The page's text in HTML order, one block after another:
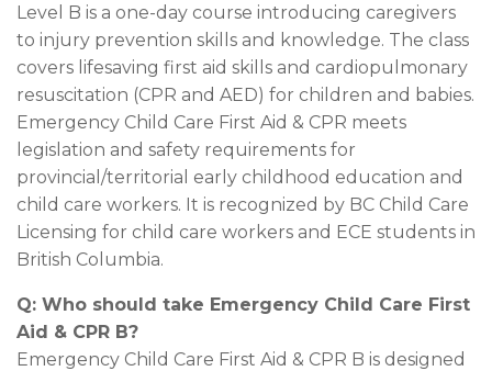
Level B is a one-day course introducing caregivers
to injury prevention skills and knowledge. The class
covers lifesaving first aid skills and cardiopulmonary
resuscitation (CPR and AED) for children and babies.
Emergency Child Care First Aid & CPR meets
legislation and safety requirements for
provincial/territorial early childhood education and
child care workers. It is recognized by BC Child Care
Licensing for child care workers and ECE students in
British Columbia.
Q: Who should take Emergency Child Care First
Aid & CPR B?
Emergency Child Care First Aid & CPR B is designed